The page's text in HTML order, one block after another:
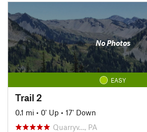
No Photos
EASY
Trail 2
0.1 mi • 0' Up • 17' Down
Quarryv…, PA